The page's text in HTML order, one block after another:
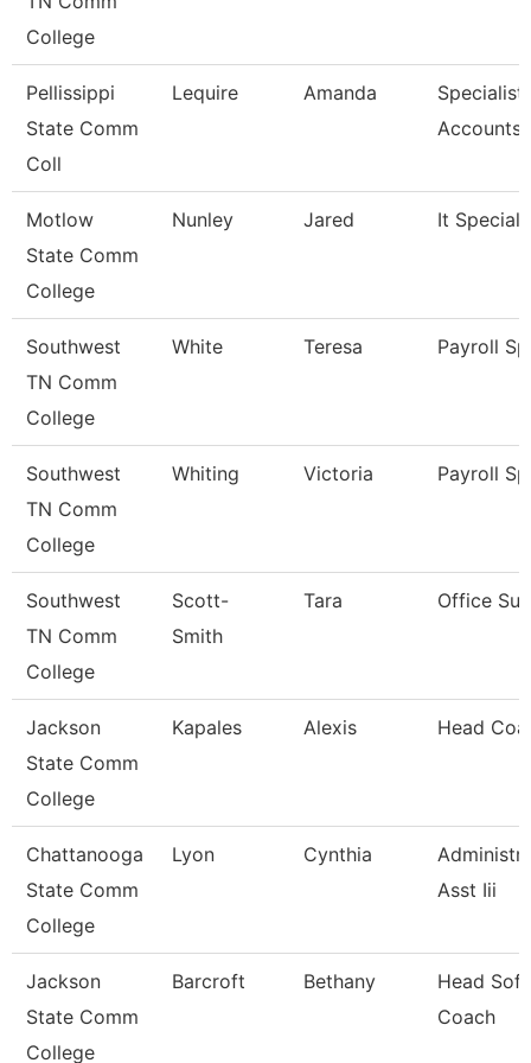
College
Pellissippi
State Comm
Coll
Lequire Amanda
Specialist,
Accounts
Motlow
State Comm
College
Nunley Jared It
Southwest
TN Comm
College
White Teresa Payroll
Southwest
TN Comm
College
Whiting Victoria Payroll
Southwest
TN Comm
College
Scott-
Smith
Tara Office
Jackson
State Comm
College
Kapales Alexis Head
Chattanooga
State Comm
College
Lyon Cynthia
Asst Iii
Jackson
State Comm
College
Barcroft Bethany
Head
Coach